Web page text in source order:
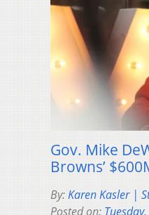
Gov. Mike
Browns’
By:Karen Kasler |
Posted on: